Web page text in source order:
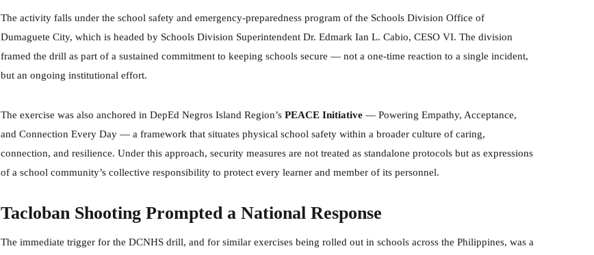
The activity falls under the school safety and emergency-preparedness program of the Schools Division Office of
Dumaguete City, which is headed by Schools Division Superintendent Dr. Edmark Ian L. Cabio, CESO VI. The division
framed the drill as part of a sustained commitment to keeping schools secure — not a one-time reaction to a single incident,
but an ongoing institutional effort.
The exercise was also anchored in DepEd Negros Island Region’s PEACE Initiative — Powering Empathy, Acceptance,
and Connection Every Day — a framework that situates physical school safety within a broader culture of caring,
connection, and resilience. Under this approach, security measures are not treated as standalone protocols but as expressions
of a school community’s collective responsibility to protect every learner and member of its personnel.
Tacloban Shooting Prompted a National Response
The immediate trigger for the DCNHS drill, and for similar exercises being rolled out in schools across the Philippines, was a